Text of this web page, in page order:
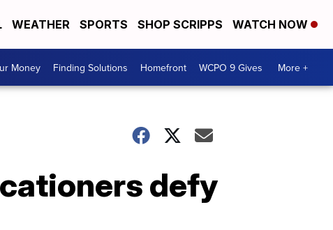
WEATHER SPORTS SHOP SCRIPPS WATCH NOW
Money Finding Solutions Homefront WCPO 9 Gives More +
defy